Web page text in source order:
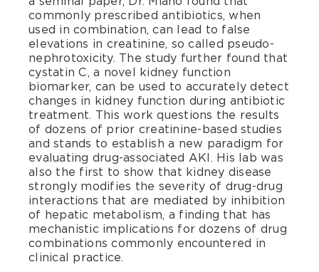
commonly prescribed antibiotics, when
used in combination, can lead to false
elevations in creatinine, so called pseudo-
nephrotoxicity. The study further found that
cystatin C, a novel kidney function
biomarker, can be used to accurately detect
changes in kidney function during antibiotic
treatment. This work questions the results
of dozens of prior creatinine-based studies
and stands to establish a new paradigm for
evaluating drug-associated AKI. His lab was
also the first to show that kidney disease
strongly modifies the severity of drug-drug
interactions that are mediated by inhibition
of hepatic metabolism, a finding that has
mechanistic implications for dozens of drug
combinations commonly encountered in
clinical practice.